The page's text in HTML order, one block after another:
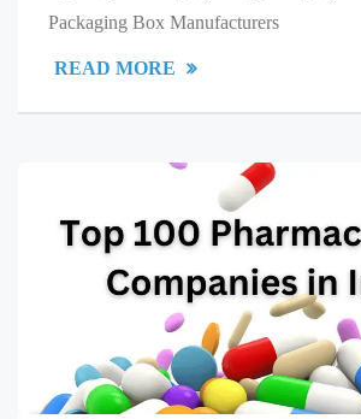
Packaging Box Manufacturers
READ MORE